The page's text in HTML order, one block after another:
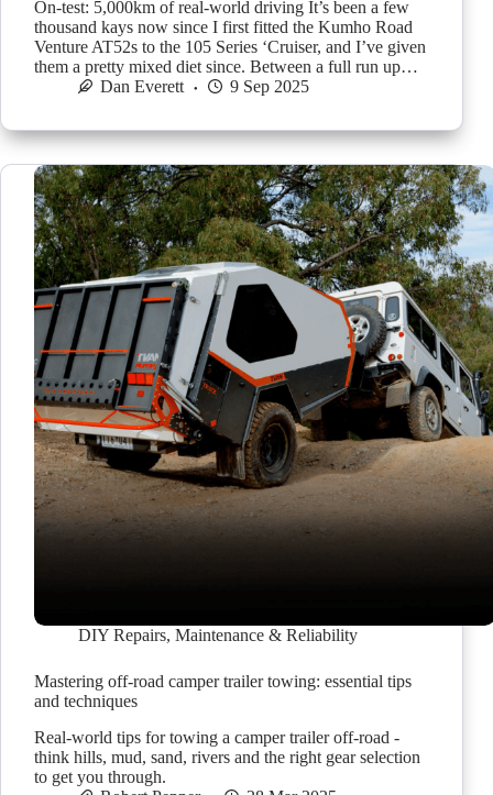
On-test: 5,000km of real-world driving It’s been a few
thousand kays now since I first fitted the Kumho Road
Venture AT52s to the 105 Series ‘Cruiser, and I’ve given
them a pretty mixed diet since. Between a full run up…
Dan Everett
9 Sep 2025
DIY Repairs, Maintenance & Reliability
Mastering off-road camper trailer towing: essential tips
and techniques
Real-world tips for towing a camper trailer off-road -
think hills, mud, sand, rivers and the right gear selection
to get you through.